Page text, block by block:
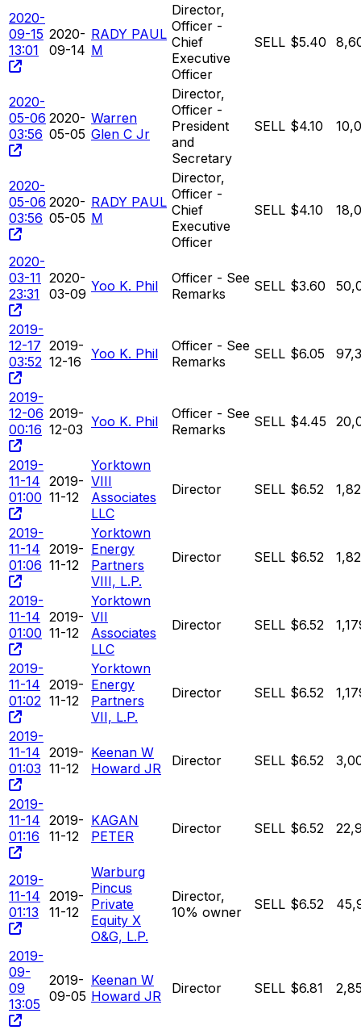
2020-
09-15
13:01
2020-
09-14
RADY PAUL
M
Director,
Officer -
Chief
Executive
Officer
SELL $5.40
2020-
05-06
03:56
2020-
05-05
Warren
Glen C Jr
Director,
Officer -
President
and
Secretary
SELL $4.10
2020-
05-06
03:56
2020-
05-05
RADY PAUL
M
Director,
Officer -
Chief
Executive
Officer
SELL $4.10
2020-
03-11
23:31
2020-
03-09 Yoo K. Phil
Officer - See
Remarks
SELL $3.60
2019-
12-17
03:52
2019-
12-16
Yoo K. Phil
Officer - See
Remarks
SELL $6.05
2019-
12-06
00:16
2019-
12-03 Yoo K. Phil
Officer - See
Remarks
SELL $4.45
2019-
11-14
01:00
2019-
11-12
Yorktown
VIII
Associates
LLC
Director SELL $6.52
2019-
11-14
01:06
2019-
11-12
Yorktown
Energy
Partners
VIII, L.P.
Director SELL $6.52
2019-
11-14
01:00
2019-
11-12
Yorktown
VII
Associates
LLC
Director SELL $6.52
2019-
11-14
01:02
2019-
11-12
Yorktown
Energy
Partners
VII, L.P.
Director SELL $6.52
2019-
11-14
01:03
2019-
11-12
Keenan W
Howard JR
Director SELL $6.52
2019-
11-14
01:16
2019-
11-12
KAGAN
PETER
Director SELL $6.52
2019-
11-14
01:13
2019-
11-12
Warburg
Pincus
Private
Equity X
O&G, L.P.
Director,
10% owner
SELL $6.52
2019-
09-
09
13:05
2019-
09-05
Keenan W
Howard JR
Director SELL $6.81